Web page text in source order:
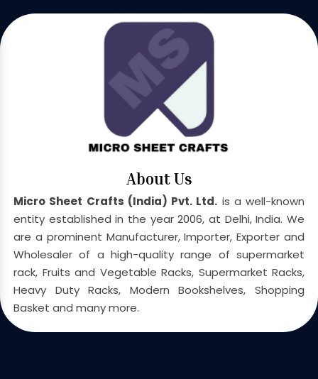
About Us
Micro Sheet Crafts (India) Pvt. Ltd. is a well-known
entity established in the year 2006, at Delhi, India. We
are a prominent Manufacturer, Importer, Exporter and
Wholesaler of a high-quality range of supermarket
rack, Fruits and Vegetable Racks, Supermarket Racks,
Heavy Duty Racks, Modern Bookshelves, Shopping
Basket and many more.